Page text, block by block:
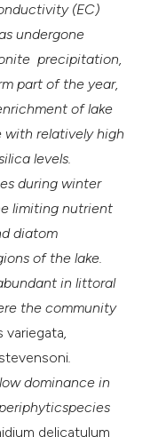
(EC)
undergone
precipitation,
part of the year,
of lake
with relatively high
levels.
during winter
limiting nutrient
diatom
of the lake.
in littoral
the community
variegata,
.
dominance in
delicatulum